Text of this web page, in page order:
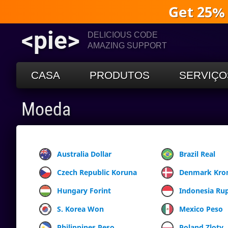
Get
<pie>
DELICIOUS CODE
AMAZING SUPPORT
CASA PRODUTOS
Moeda
Australia Dollar Brazil Real
Czech Republic Koruna
Denmark
Hungary Forint
Indonesia
S. Korea Won
Mexico Peso